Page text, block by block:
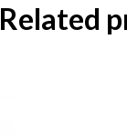
Related